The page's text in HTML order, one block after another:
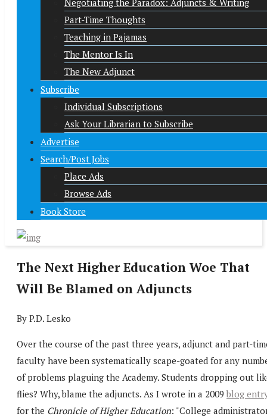
Negotiating the Paradox: Adjuncts & Writing
Part-Time Thoughts
Teaching in Pajamas
The Mentor Is In
The New Adjunct
Subscribe
Individual Subscriptions
Ask Your Librarian to Subscribe
Advertise
Search/Post Jobs
Place Ads
Browse Ads
Book Store
The Next Higher Education Woe That
Will Be Blamed on Adjuncts
By P.D. Lesko
Over the course of the past three years, adjunct and part-
faculty have been systematically scape-goated for any
of problems plaguing the Academy. Students dropping out
flies? Why, blame the adjuncts. As I wrote in a 2009blog
for the Chronicle of Higher Education: "College